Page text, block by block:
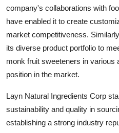
company's collaborations with
have enabled it to create
market competitiveness.
its diverse product portfolio to
monk fruit sweeteners in various
position in the market.
Layn Natural Ingredients Corp
sustainability and quality in
establishing a strong industry